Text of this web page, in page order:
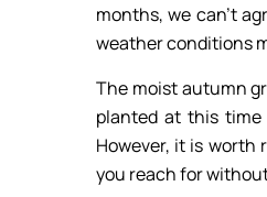
months, we can’t
weather conditions
The moist autumn
planted at this
However, it is
you reach for